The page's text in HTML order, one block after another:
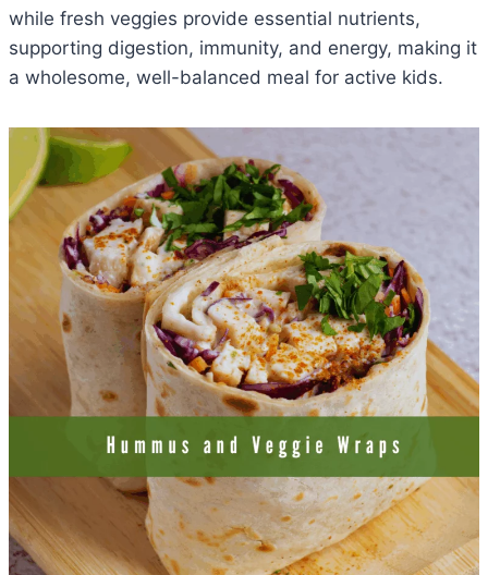
while fresh veggies provide essential nutrients,
supporting digestion, immunity, and energy, making it
a wholesome, well-balanced meal for active kids.